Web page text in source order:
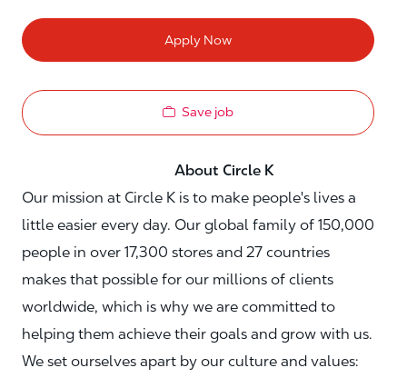
Apply Now
Save job
About Circle K
Our mission at Circle K is to make people's lives a
little easier every day. Our global family of 150,000
people in over 17,300 stores and 27 countries
makes that possible for our millions of clients
worldwide, which is why we are committed to
helping them achieve their goals and grow with us.
We set ourselves apart by our culture and values: